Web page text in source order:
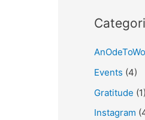
Events (4)
Gratitude (1)
Instagram